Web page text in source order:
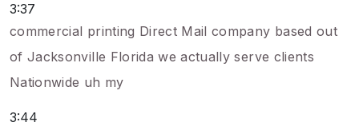
3:37
commercial printing Direct Mail company based out
of Jacksonville Florida we actually serve clients
Nationwide uh my
3:44